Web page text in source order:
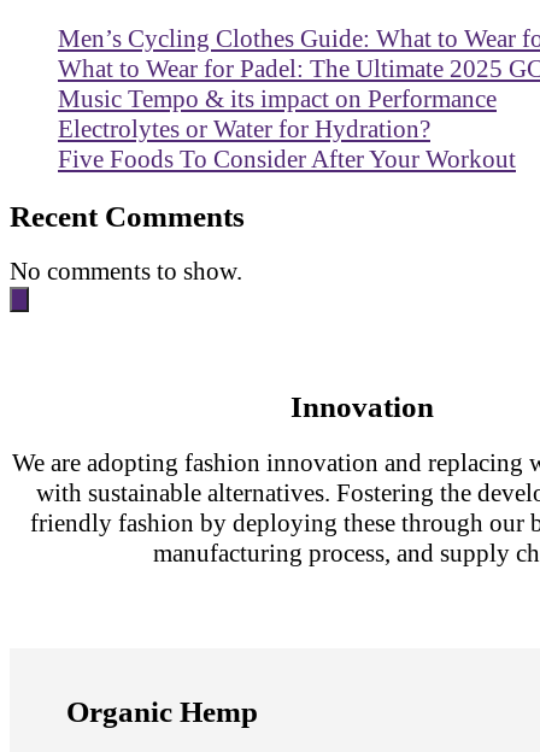
Men’s Cycling Clothes Guide: What to Wear
What to Wear for Padel: The Ultimate 2025
Music Tempo & its impact on Performance
Electrolytes or Water for Hydration?
Five Foods To Consider After Your Workout
Recent Comments
No comments to show.
Innovation
We are adopting fashion innovation and replacing
with sustainable alternatives. Fostering the
friendly fashion by deploying these through our
manufacturing process, and supply
Organic Hemp